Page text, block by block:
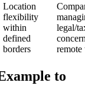
Location
flexibility
within
defined
borders
legal/
to